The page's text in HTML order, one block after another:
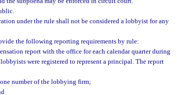
under the rule shall not be considered a lobbyist for any
the following reporting requirements by rule:
report with the office for each calendar quarter during
were registered to represent a principal. The report
number of the lobbying firm;